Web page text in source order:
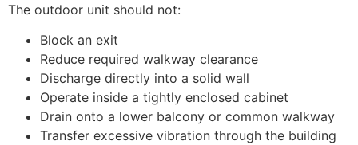
The outdoor unit should not:
Block an exit
Reduce required walkway clearance
Discharge directly into a solid wall
Operate inside a tightly enclosed cabinet
Drain onto a lower balcony or common walkway
Transfer excessive vibration through the building